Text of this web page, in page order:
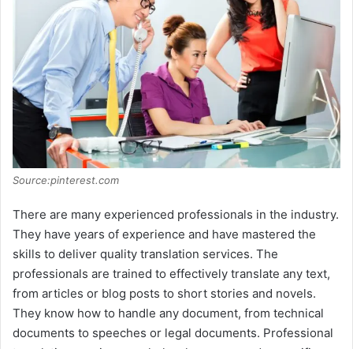
Source:pinterest.com
There are many experienced professionals in the industry.
They have years of experience and have mastered the
skills to deliver quality translation services. The
professionals are trained to effectively translate any text,
from articles or blog posts to short stories and novels.
They know how to handle any document, from technical
documents to speeches or legal documents. Professional